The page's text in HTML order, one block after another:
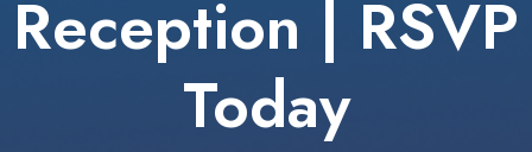
Reception | RSVP
Today